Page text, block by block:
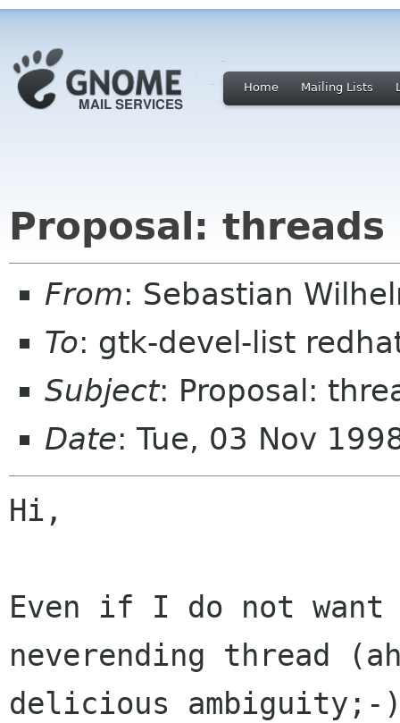
Home Mailing Lists
Proposal:
From: Sebastian
To: gtk-devel-list
Subject: Proposal:
Date: Tue, 03 Nov
Hi,
Even if I do not
neverending thread
delicious